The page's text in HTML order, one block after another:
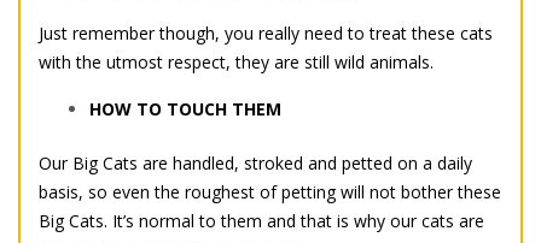
Just remember though, you really need to treat these cats
with the utmost respect, they are still wild animals.
HOW TO TOUCH THEM
Our Big Cats are handled, stroked and petted on a daily
basis, so even the roughest of petting will not bother these
Big Cats. It’s normal to them and that is why our cats are